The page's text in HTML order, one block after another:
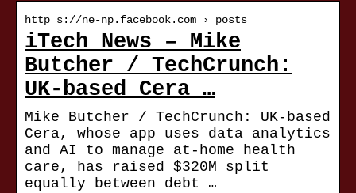
http s://ne-np.facebook.com › posts
iTech News – Mike
Butcher / TechCrunch:
UK-based Cera …
Mike Butcher / TechCrunch: UK-based
Cera, whose app uses data analytics
and AI to manage at-home health
care, has raised $320M split
equally between debt …